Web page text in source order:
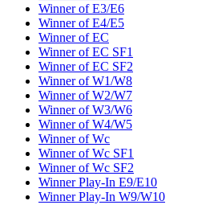
Winner of E3/E6
Winner of E4/E5
Winner of EC
Winner of EC SF1
Winner of EC SF2
Winner of W1/W8
Winner of W2/W7
Winner of W3/W6
Winner of W4/W5
Winner of Wc
Winner of Wc SF1
Winner of Wc SF2
Winner Play-In E9/E10
Winner Play-In W9/W10